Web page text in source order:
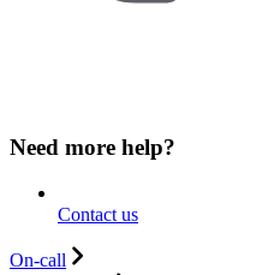
Need more help?
Contact us
On-call